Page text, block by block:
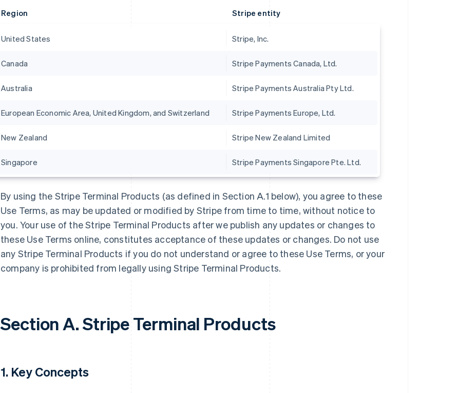
Region Stripe entity
United States Stripe, Inc.
Canada Stripe Payments Canada, Ltd.
Australia Stripe Payments Australia Pty Ltd.
European Economic Area, United Kingdom, and Switzerland Stripe Payments Europe, Ltd.
New Zealand Stripe New Zealand Limited
Singapore Stripe Payments Singapore Pte. Ltd.
By using the Stripe Terminal Products (as defined in Section A.1 below), you agree to these
Use Terms, as may be updated or modified by Stripe from time to time, without notice to
you. Your use of the Stripe Terminal Products after we publish any updates or changes to
these Use Terms online, constitutes acceptance of these updates or changes. Do not use
any Stripe Terminal Products if you do not understand or agree to these Use Terms, or your
company is prohibited from legally using Stripe Terminal Products.
Section A. Stripe Terminal Products
1. Key Concepts